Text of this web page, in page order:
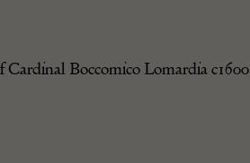
Cardinal Boccomico Lomardia c1600